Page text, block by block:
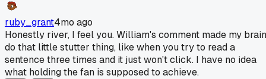
ruby_grant4mo ago
Honestly river, I feel you. William's comment made my brain
do that little stutter thing, like when you try to read a
sentence three times and it just won't click. I have no idea
what holding the fan is supposed to achieve.